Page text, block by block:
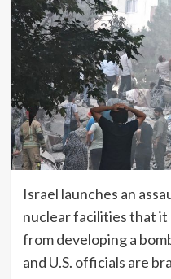
Israel launches an
nuclear facilities that it
from developing a
and U.S. officials are